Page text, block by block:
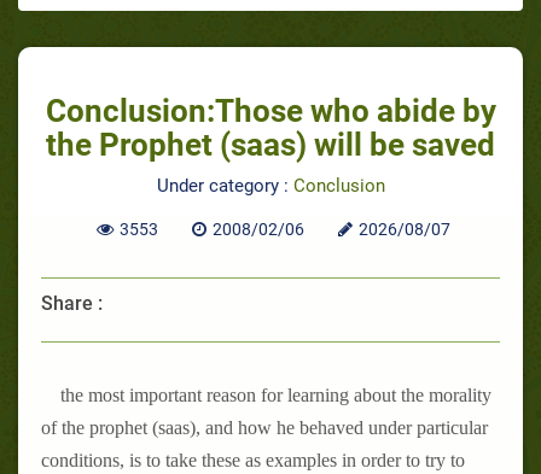
Conclusion:Those who abide by
the Prophet (saas) will be saved
Under category : Conclusion
3553 2008/02/06 2026/08/07
Share :
the most important reason for learning about the morality
of the prophet (saas), and how he behaved under particular
conditions, is to take these as examples in order to try to